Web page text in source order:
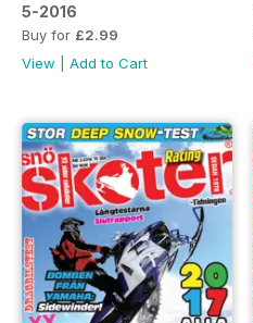
5-2016
Buy for £2.99
View
Add to Cart